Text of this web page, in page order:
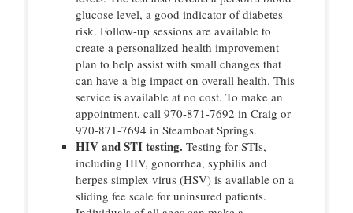
glucose level, a good indicator of diabetes
risk. Follow-up sessions are available to
create a personalized health improvement
plan to help assist with small changes that
can have a big impact on overall health. This
service is available at no cost. To make an
appointment, call 970-871-7692 in Craig or
970-871-7694 in Steamboat Springs.
HIV and STI testing. Testing for STIs,
including HIV, gonorrhea, syphilis and
herpes simplex virus (HSV) is available on a
sliding fee scale for uninsured patients.